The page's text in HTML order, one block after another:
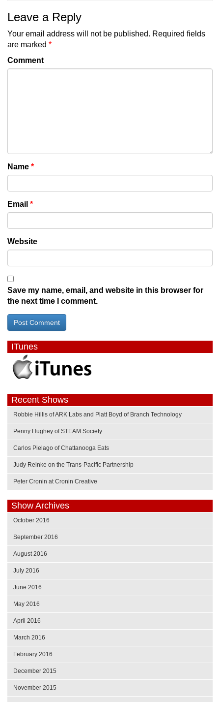
Leave a Reply
Your email address will not be published. Required fields
are marked *
Comment
Name *
Email *
Website
Save my name, email, and website in this browser for
the next time I comment.
ITunes
Recent Shows
Robbie Hillis of ARK Labs and Platt Boyd of Branch Technology
Penny Hughey of STEAM Society
Carlos Pielago of Chattanooga Eats
Judy Reinke on the Trans-Pacific Partnership
Peter Cronin at Cronin Creative
Show Archives
October 2016
September 2016
August 2016
July 2016
June 2016
May 2016
April 2016
March 2016
February 2016
December 2015
November 2015